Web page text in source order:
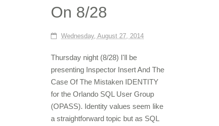
On 8/28
Wednesday, August 27, 2014
Thursday night (8/28) I'll be
presenting Inspector Insert And The
Case Of The Mistaken IDENTITY
for the Orlando SQL User Group
(OPASS). Identity values seem like
a straightforward topic but as SQL